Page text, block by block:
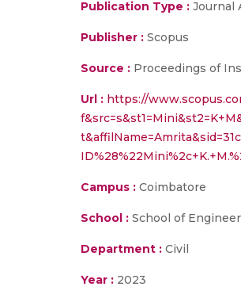
Publication Type : Journal
Publisher : Scopus
Source : Proceedings of
Url : https://
Campus : Coimbatore
School : School of
Department : Civil
Year : 2023